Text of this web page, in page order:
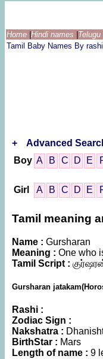
Home Hindi names
Tamil Baby Names By rashi
+
Advanced
Boy A B C D E
Girl A B C D E
Tamil meaning
Name : Gursharan
Meaning : One who
Tamil Script :
Gursharan
Rashi :
Zodiac Sign :
Nakshatra :
BirthStar : Mars
Length of name : 9